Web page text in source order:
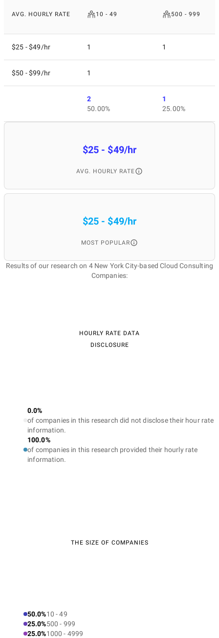
AVG. HOURLY RATE 10 - 49 500 - 999
$25 - $49/hr 1 1
$50 - $99/hr 1
2
50.00%
1
25.00%
$25 - $49/hr
AVG. HOURLY RATE
$25 - $49/hr
MOST POPULAR
Results of our research on 4 New York City-based Cloud Consulting
Companies:
HOURLY RATE DATA
DISCLOSURE
0.0%
of companies in this research did not disclose their hour rate
information.
100.0%
of companies in this research provided their hourly rate
information.
THE SIZE OF COMPANIES
50.0%10 - 49
25.0%500 - 999
25.0%1000 - 4999